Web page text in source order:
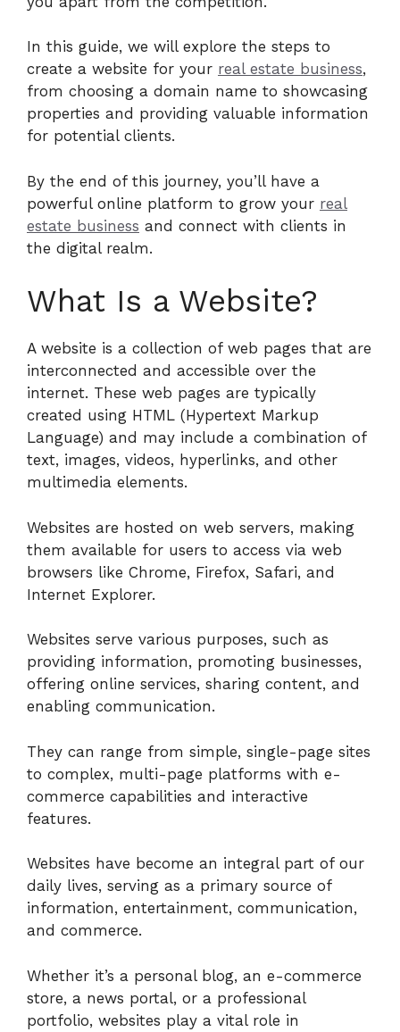
In this guide, we will explore the steps to
create a website for your real estate business,
from choosing a domain name to showcasing
properties and providing valuable information
for potential clients.
By the end of this journey, you’ll have a
powerful online platform to grow your real
estate business and connect with clients in
the digital realm.
What Is a Website?
A website is a collection of web pages that are
interconnected and accessible over the
internet. These web pages are typically
created using HTML (Hypertext Markup
Language) and may include a combination of
text, images, videos, hyperlinks, and other
multimedia elements.
Websites are hosted on web servers, making
them available for users to access via web
browsers like Chrome, Firefox, Safari, and
Internet Explorer.
Websites serve various purposes, such as
providing information, promoting businesses,
offering online services, sharing content, and
enabling communication.
They can range from simple, single-page sites
to complex, multi-page platforms with e-
commerce capabilities and interactive
features.
Websites have become an integral part of our
daily lives, serving as a primary source of
information, entertainment, communication,
and commerce.
Whether it’s a personal blog, an e-commerce
store, a news portal, or a professional
portfolio, websites play a vital role in